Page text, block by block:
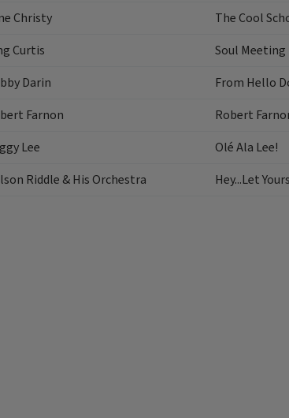
Christy
The Cool
Curtis
Soul Meeting
Darin
From Hello
Farnon
Robert
Lee
Olé Ala Lee!
Riddle & His Orchestra Hey...Let